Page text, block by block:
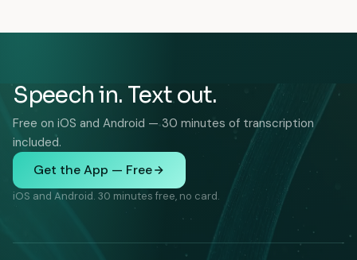
Speech in. Text out.
Free on iOS and Android — 30 minutes of transcription
included.
Get the App — Free
iOS and Android. 30 minutes free, no card.